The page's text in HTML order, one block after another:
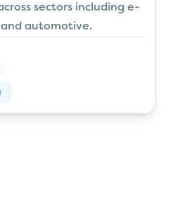
sectors including e-
and automotive.